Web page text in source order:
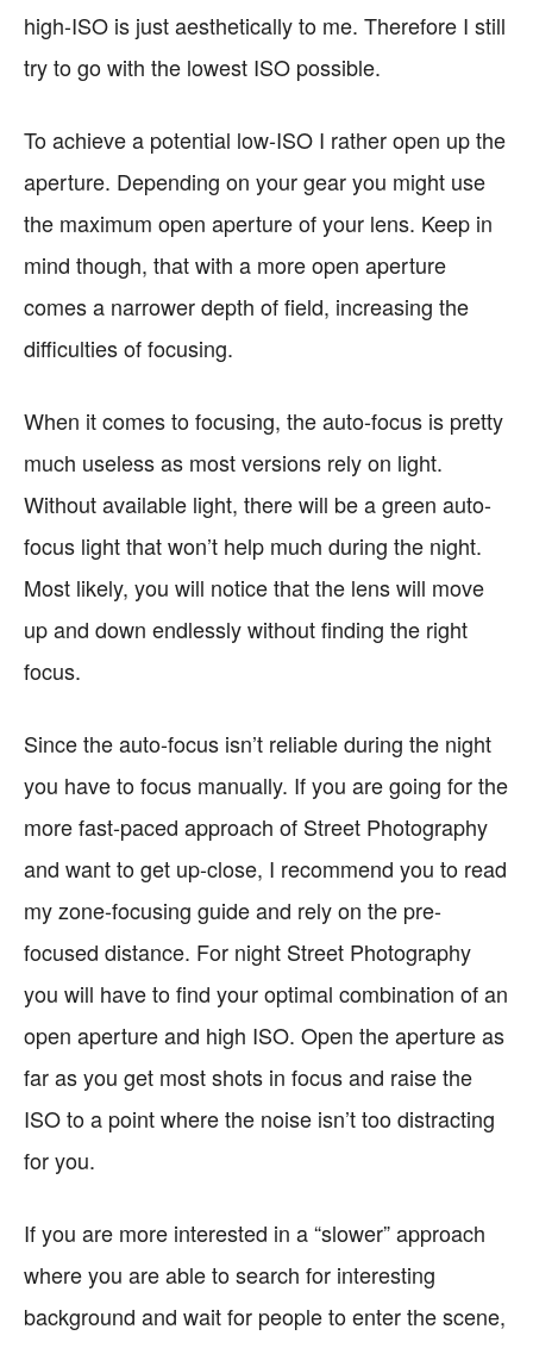
high-ISO is just aesthetically to me. Therefore I still
try to go with the lowest ISO possible.
To achieve a potential low-ISO I rather open up the
aperture. Depending on your gear you might use
the maximum open aperture of your lens. Keep in
mind though, that with a more open aperture
comes a narrower depth of field, increasing the
difficulties of focusing.
When it comes to focusing, the auto-focus is pretty
much useless as most versions rely on light.
Without available light, there will be a green auto-
focus light that won’t help much during the night.
Most likely, you will notice that the lens will move
up and down endlessly without finding the right
focus.
Since the auto-focus isn’t reliable during the night
you have to focus manually. If you are going for the
more fast-paced approach of Street Photography
and want to get up-close, I recommend you to read
my zone-focusing guide and rely on the pre-
focused distance. For night Street Photography
you will have to find your optimal combination of an
open aperture and high ISO. Open the aperture as
far as you get most shots in focus and raise the
ISO to a point where the noise isn’t too distracting
for you.
If you are more interested in a “slower” approach
where you are able to search for interesting
background and wait for people to enter the scene,